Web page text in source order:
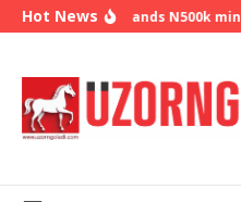
Skip to content
Hot NewsNLC demands N500k